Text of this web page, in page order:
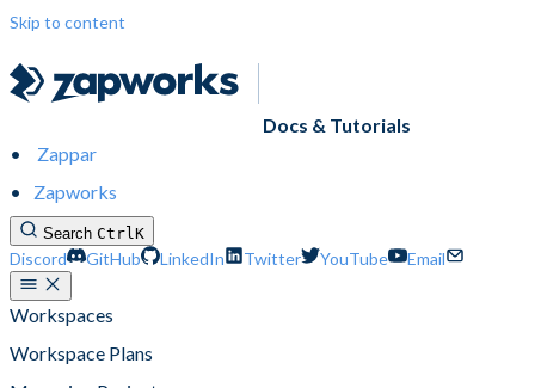
Skip to content
Docs & Tutorials
Zappar
Zapworks
Search CtrlK
Discord GitHub LinkedIn Twitter YouTube Email
Workspaces
Workspace Plans